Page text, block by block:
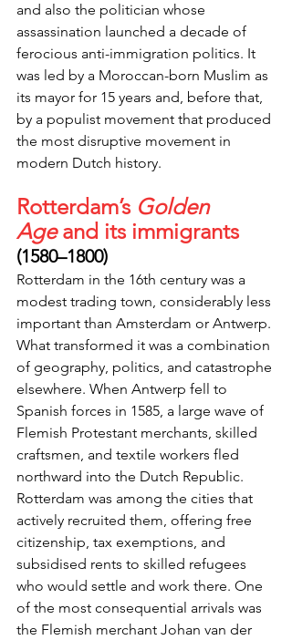
and also the politician whose
assassination launched a decade of
ferocious anti-immigration politics. It
was led by a Moroccan-born Muslim as
its mayor for 15 years and, before that,
by a populist movement that produced
the most disruptive movement in
modern Dutch history.
Rotterdam’s Golden
Age and its immigrants
(1580–1800)
Rotterdam in the 16th century was a
modest trading town, considerably less
important than Amsterdam or Antwerp.
What transformed it was a combination
of geography, politics, and catastrophe
elsewhere. When Antwerp fell to
Spanish forces in 1585, a large wave of
Flemish Protestant merchants, skilled
craftsmen, and textile workers fled
northward into the Dutch Republic.
Rotterdam was among the cities that
actively recruited them, offering free
citizenship, tax exemptions, and
subsidised rents to skilled refugees
who would settle and work there. One
of the most consequential arrivals was
the Flemish merchant Johan van der